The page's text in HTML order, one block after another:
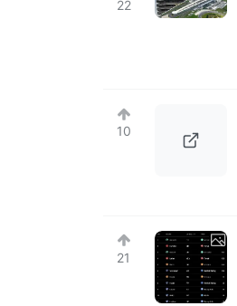
22
10
21